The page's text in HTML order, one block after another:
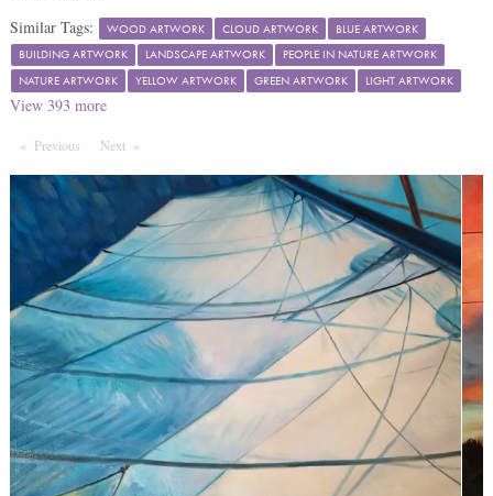
Similar Tags: WOOD ARTWORK CLOUD ARTWORK
BLUE ARTWORK
BUILDING ARTWORK
LANDSCAPE ARTWORK
PEOPLE IN NATURE ARTWORK
NATURE ARTWORK
YELLOW ARTWORK GREEN ARTWORK LIGHT ARTWORK
View 393 more
Previous PageNext Page